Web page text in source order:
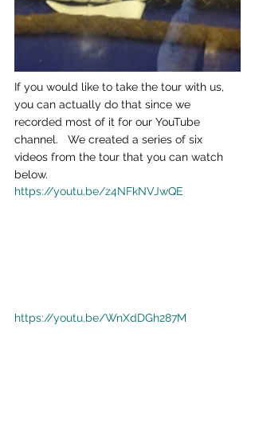
If you would like to take the tour with us,
you can actually do that since we
recorded most of it for our YouTube
channel.   We created a series of six
videos from the tour that you can watch
below.
https://youtu.be/z4NFkNVJwQE
https://youtu.be/WnXdDGh287M